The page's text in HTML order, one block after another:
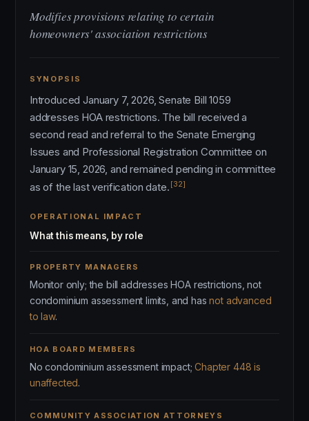
Modifies provisions relating to certain
homeowners' association restrictions
SYNOPSIS
Introduced January 7, 2026, Senate Bill 1059
addresses HOA restrictions. The bill received a
second read and referral to the Senate Emerging
Issues and Professional Registration Committee on
January 15, 2026, and remained pending in committee
as of the last verification date. [32]
OPERATIONAL IMPACT
What this means, by role
PROPERTY MANAGERS
Monitor only; the bill addresses HOA restrictions, not
condominium assessment limits, and hasnot advanced
to law.
HOA BOARD MEMBERS
No condominium assessment impact;Chapter 448 is
unaffected.
COMMUNITY ASSOCIATION ATTORNEYS